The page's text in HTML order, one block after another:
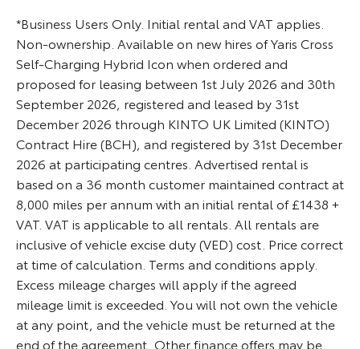
*Business Users Only. Initial rental and VAT applies.
Non-ownership. Available on new hires of Yaris Cross
Self-Charging Hybrid Icon when ordered and
proposed for leasing between 1st July 2026 and 30th
September 2026, registered and leased by 31st
December 2026 through KINTO UK Limited (KINTO)
Contract Hire (BCH), and registered by 31st December
2026 at participating centres. Advertised rental is
based on a 36 month customer maintained contract at
8,000 miles per annum with an initial rental of £1438 +
VAT. VAT is applicable to all rentals. All rentals are
inclusive of vehicle excise duty (VED) cost. Price correct
at time of calculation. Terms and conditions apply.
Excess mileage charges will apply if the agreed
mileage limit is exceeded. You will not own the vehicle
at any point, and the vehicle must be returned at the
end of the agreement. Other finance offers may be